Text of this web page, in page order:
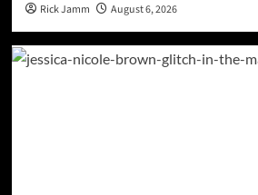
Rick Jamm August 6, 2026